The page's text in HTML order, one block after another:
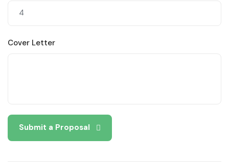
Cover Letter
Submit a Proposal